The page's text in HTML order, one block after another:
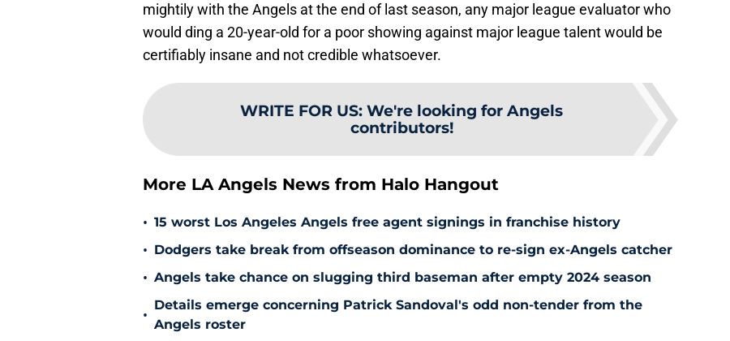
mightily with the Angels at the end of last season, any major league evaluator who
would ding a 20-year-old for a poor showing against major league talent would be
certifiably insane and not credible whatsoever.
WRITE FOR US: We're looking for Angels
contributors!
More LA Angels News from Halo Hangout
• 15 worst Los Angeles Angels free agent signings in franchise history
• Dodgers take break from offseason dominance to re-sign ex-Angels catcher
• Angels take chance on slugging third baseman after empty 2024 season
•
Details emerge concerning Patrick Sandoval's odd non-tender from the
Angels roster